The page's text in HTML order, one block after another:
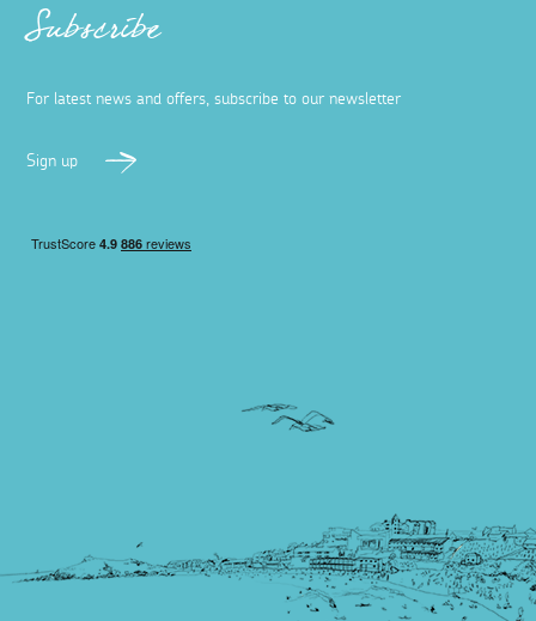
Subscribe
For latest news and offers, subscribe to our newsletter
Sign up